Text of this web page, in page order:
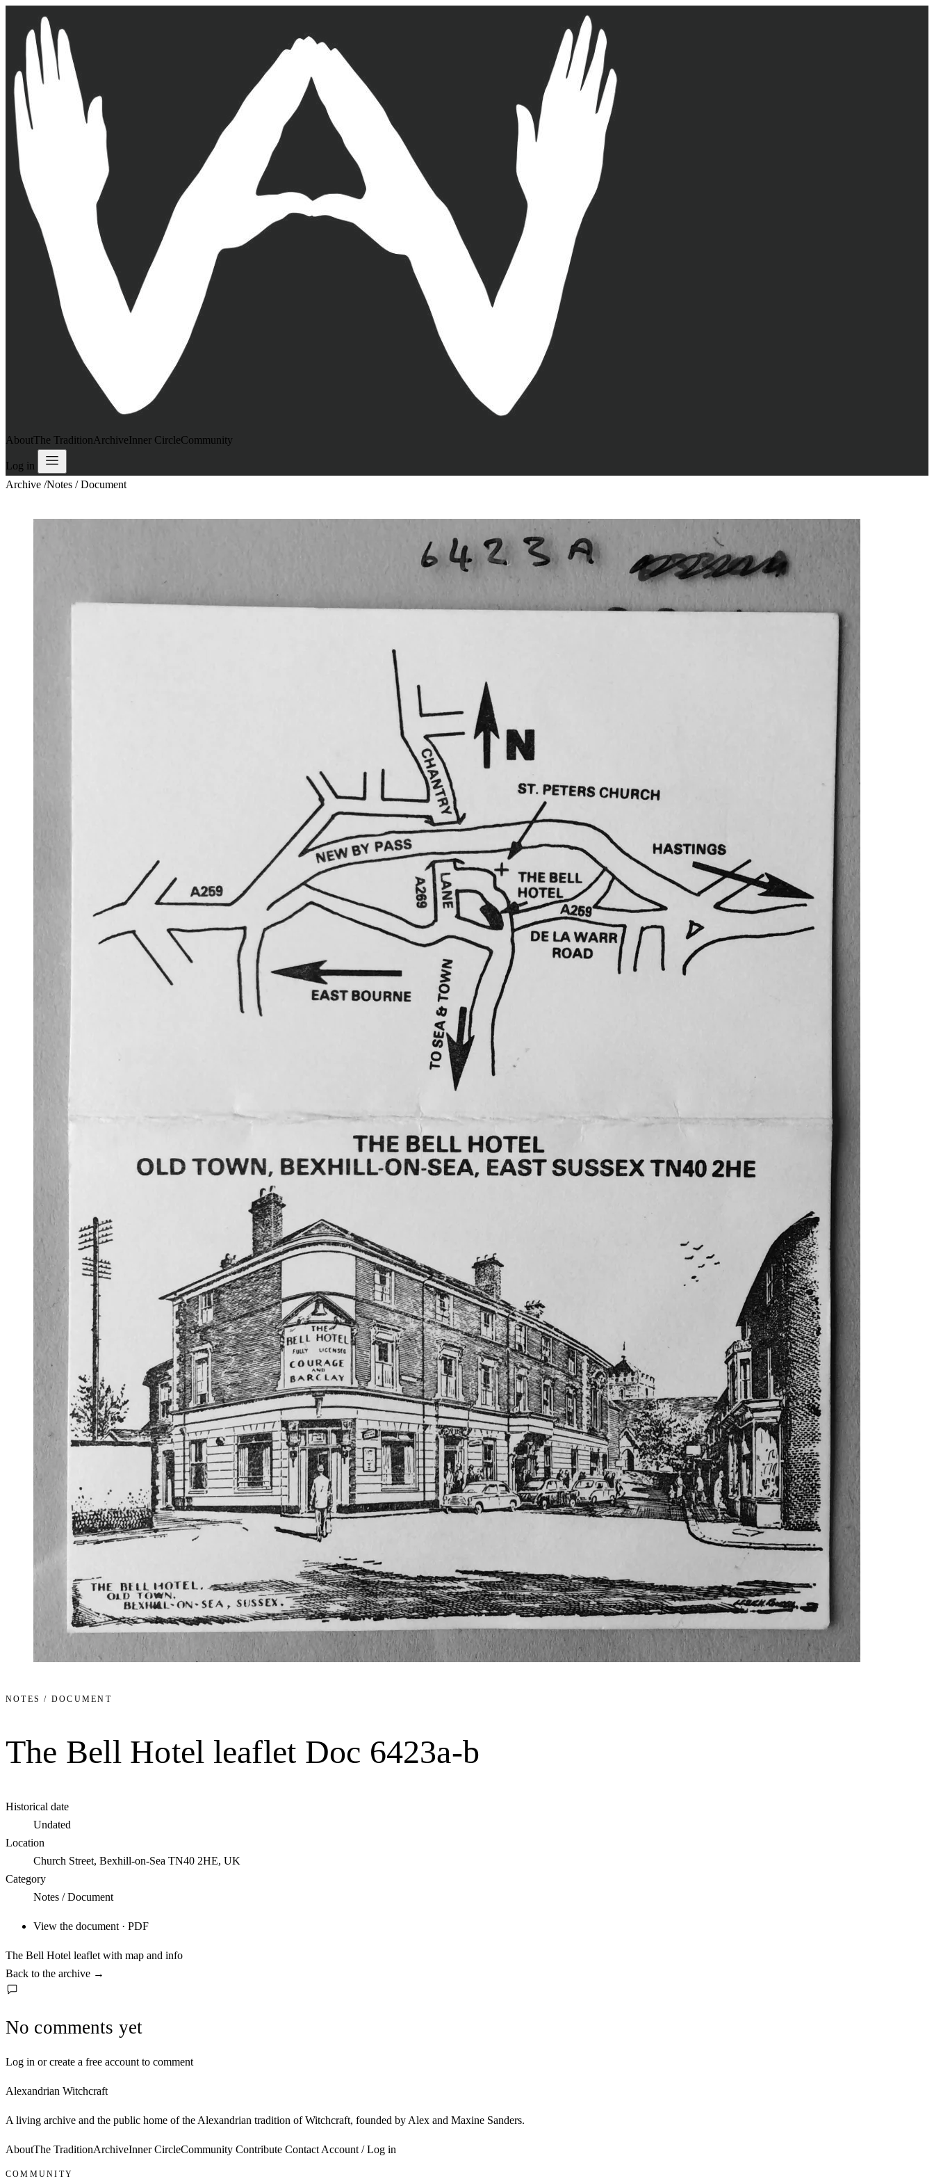
AboutThe TraditionArchiveInner CircleCommunity
Log in
Archive /Notes / Document
NOTES / DOCUMENT
The Bell Hotel leaflet Doc 6423a-b
Historical date
Undated
Location
Church Street, Bexhill-on-Sea TN40 2HE, UK
Category
Notes / Document
View the document · PDF
The Bell Hotel leaflet with map and info
Back to the archive →
No comments yet
Log in or create a free account to comment
Alexandrian Witchcraft
A living archive and the public home of the Alexandrian tradition of Witchcraft, founded by Alex and Maxine Sanders.
AboutThe TraditionArchiveInner CircleCommunity Contribute Contact Account / Log in
COMMUNITY